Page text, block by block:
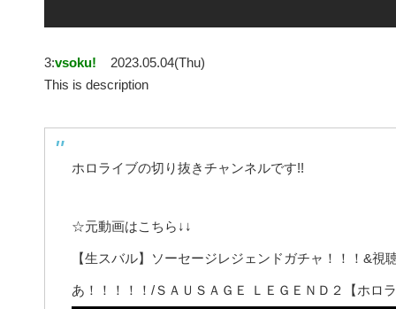
3:vsoku!
2023.05.04(Thu)
This is description
ホロライブの切り抜きチャンネルです!!
☆元動画はこちら↓↓
【生スバル】ソーセージレジェンドガチャ！！！&
あ！！！！！/ＳＡＵＳＡＧＥ ＬＥＧＥＮＤ２【ホロ